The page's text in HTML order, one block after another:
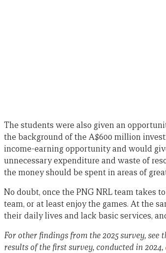
The students were also given an
the background of the A$600 million
income-earning opportunity and would
unnecessary expenditure and waste of
the money should be spent in areas of
No doubt, once the PNG NRL team takes
team, or at least enjoy the games. At the
their daily lives and lack basic services,
For other findings from the 2025 survey, see
results of the first survey, conducted in 2024,